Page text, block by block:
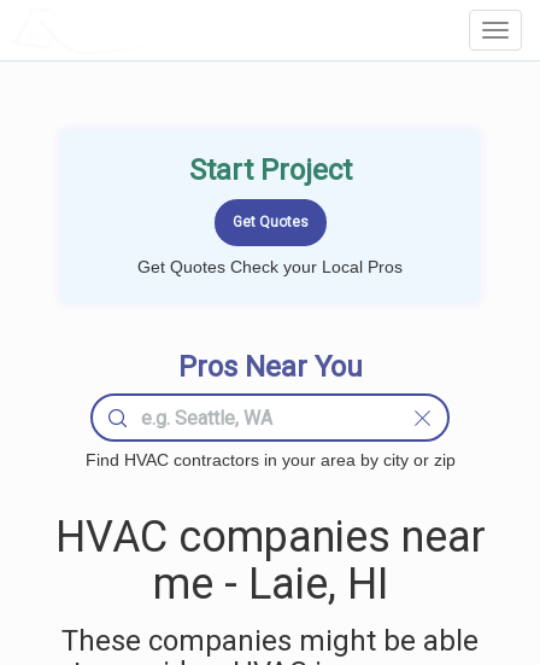
Start Project
Get Quotes Check your Local Pros
Pros Near You
Find HVAC contractors in your area by city or zip
HVAC companies near
me - Laie, HI
These companies might be able